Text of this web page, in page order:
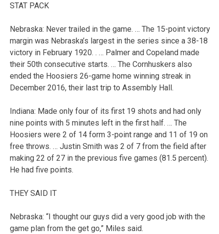
STAT PACK
Nebraska: Never trailed in the game. … The 15-point victory
margin was Nebraska’s largest in the series since a 38-18
victory in February 1920. . … Palmer and Copeland made
their 50th consecutive starts. … The Cornhuskers also
ended the Hoosiers 26-game home winning streak in
December 2016, their last trip to Assembly Hall.
Indiana: Made only four of its first 19 shots and had only
nine points with 5 minutes left in the first half. … The
Hoosiers were 2 of 14 form 3-point range and 11 of 19 on
free throws. … Justin Smith was 2 of 7 from the field after
making 22 of 27 in the previous five games (81.5 percent).
He had five points.
THEY SAID IT
Nebraska: “I thought our guys did a very good job with the
game plan from the get go,” Miles said.